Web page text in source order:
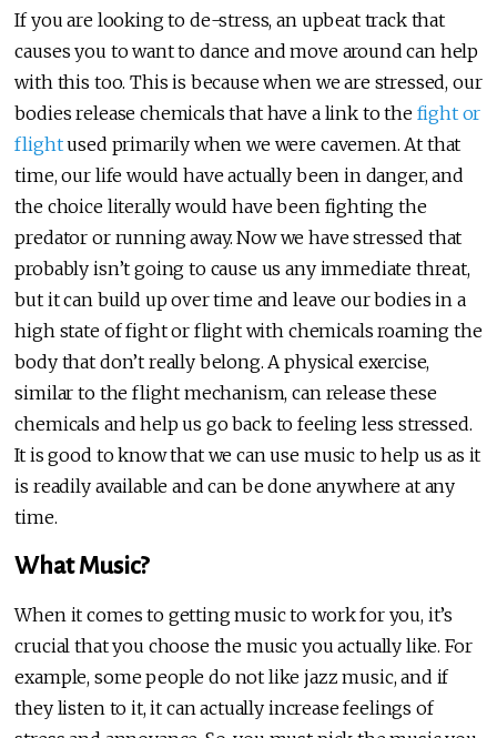
If you are looking to de-stress, an upbeat track that
causes you to want to dance and move around can help
with this too. This is because when we are stressed, our
bodies release chemicals that have a link to the fight or
flightused primarily when we were cavemen. At that
time, our life would have actually been in danger, and
the choice literally would have been fighting the
predator or running away. Now we have stressed that
probably isn’t going to cause us any immediate threat,
but it can build up over time and leave our bodies in a
high state of fight or flight with chemicals roaming the
body that don’t really belong. A physical exercise,
similar to the flight mechanism, can release these
chemicals and help us go back to feeling less stressed.
It is good to know that we can use music to help us as it
is readily available and can be done anywhere at any
time.
What Music?
When it comes to getting music to work for you, it’s
crucial that you choose the music you actually like. For
example, some people do not like jazz music, and if
they listen to it, it can actually increase feelings of